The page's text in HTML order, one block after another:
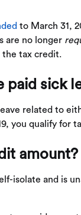
to March 31,
are no longer
the tax credit.
paid sick
related to
you qualify for
amount?
isolate and is